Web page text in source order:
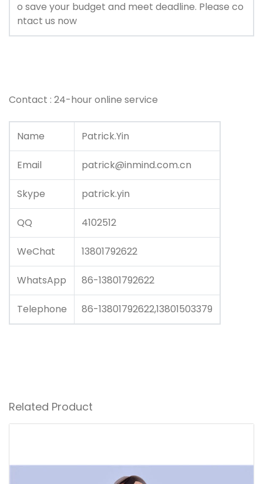
o save your budget and meet deadline. Please co
ntact us now
Contact : 24-hour online service
Name Patrick.Yin
Email patrick@inmind.com.cn
Skype patrick.yin
QQ 4102512
WeChat 13801792622
WhatsApp 86-13801792622
Telephone 86-13801792622,13801503379
Related Product